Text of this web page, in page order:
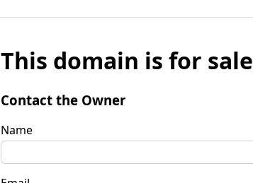
This domain is for sale
Contact the Owner
Name